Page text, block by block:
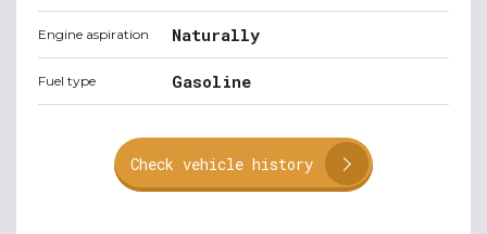
Engine aspiration Naturally
Fuel type Gasoline
Check vehicle history